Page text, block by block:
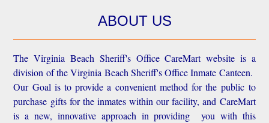
ABOUT US
The Virginia Beach Sheriff's Office CareMart website is a
division of the Virginia Beach Sheriff's Office Inmate Canteen.
Our Goal is to provide a convenient method for the public to
purchase gifts for the inmates within our facility, and CareMart
is a new, innovative approach in providing you with this